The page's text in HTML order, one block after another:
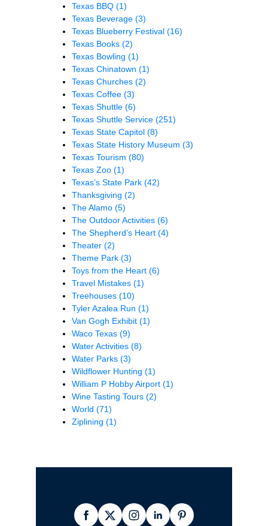
Texas BBQ (1)
Texas Beverage (3)
Texas Blueberry Festival (16)
Texas Books (2)
Texas Bowling (1)
Texas Chinatown (1)
Texas Churches (2)
Texas Coffee (3)
Texas Shuttle (6)
Texas Shuttle Service (251)
Texas State Capitol (8)
Texas State History Museum (3)
Texas Tourism (80)
Texas Zoo (1)
Texas’s State Park (42)
Thanksgiving (2)
The Alamo (5)
The Outdoor Activities (6)
The Shepherd’s Heart (4)
Theater (2)
Theme Park (3)
Toys from the Heart (6)
Travel Mistakes (1)
Treehouses (10)
Tyler Azalea Run (1)
Van Gogh Exhibit (1)
Waco Texas (9)
Water Activities (8)
Water Parks (3)
Wildflower Hunting (1)
William P Hobby Airport (1)
Wine Tasting Tours (2)
World (71)
Ziplining (1)